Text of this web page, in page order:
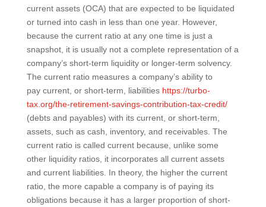
current assets (OCA) that are expected to be liquidated
or turned into cash in less than one year. However,
because the current ratio at any one time is just a
snapshot, it is usually not a complete representation of a
company’s short-term liquidity or longer-term solvency.
The current ratio measures a company’s ability to
pay current, or short-term, liabilities https://turbo-
tax.org/the-retirement-savings-contribution-tax-credit/
(debts and payables) with its current, or short-term,
assets, such as cash, inventory, and receivables. The
current ratio is called current because, unlike some
other liquidity ratios, it incorporates all current assets
and current liabilities. In theory, the higher the current
ratio, the more capable a company is of paying its
obligations because it has a larger proportion of short-